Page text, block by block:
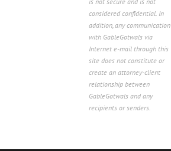
considered confidential. In
addition, any communication
with GableGotwals via
Internet e-mail through this
site does not constitute or
create an attorney-client
relationship between
GableGotwals and any
recipients or senders.